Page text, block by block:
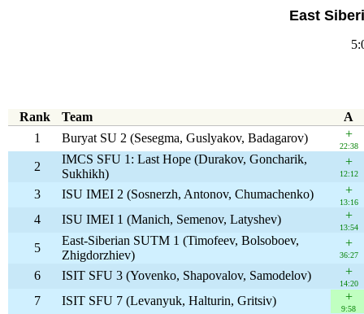
East
Rank Team
A
1
Buryat SU 2 (Sesegma, Guslyakov, Badagarov) +
22:38
2
IMCS SFU 1: Last Hope (Durakov, Goncharik,
Sukhikh)
+
12:12
3 ISU IMEI 2 (Sosnerzh, Antonov, Chumachenko) +
13:16
4 ISU IMEI 1 (Manich, Semenov, Latyshev) +
13:54
5
East-Siberian SUTM 1 (Timofeev, Bolsoboev,
Zhigdorzhiev)
+
36:27
6 ISIT SFU 3 (Yovenko, Shapovalov, Samodelov) +
14:20
7 ISIT SFU 7 (Levanyuk, Halturin, Gritsiv) +
9:58